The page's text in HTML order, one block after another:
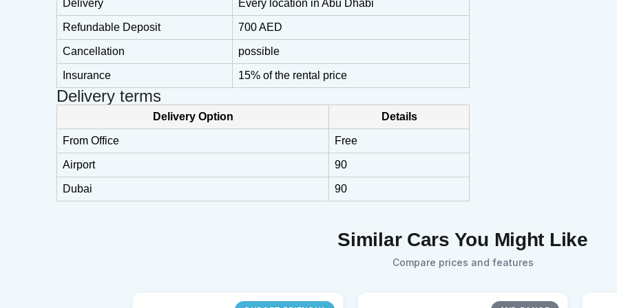
Delivery Every location in Abu Dhabi
Refundable Deposit 700 AED
Cancellation possible
Insurance 15% of the rental price
Delivery terms
Delivery Option Details
From Office Free
Airport 90
Dubai 90
Similar Cars You Might Like
Compare prices and features